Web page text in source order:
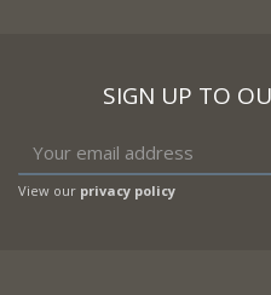
SIGN UP TO
View our privacy policy